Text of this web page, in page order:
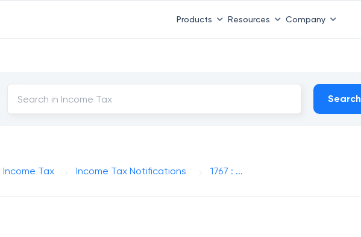
Products Resources Company
Search
Income Tax Income Tax Notifications 1767 : ...